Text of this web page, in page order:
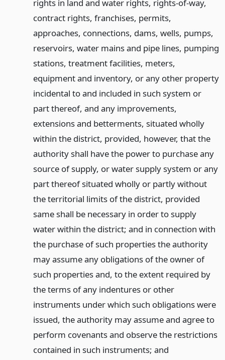
rights in land and water rights, rights-of-way,
contract rights, franchises, permits,
approaches, connections, dams, wells, pumps,
reservoirs, water mains and pipe lines, pumping
stations, treatment facilities, meters,
equipment and inventory, or any other property
incidental to and included in such system or
part thereof, and any improvements,
extensions and betterments, situated wholly
within the district, provided, however, that the
authority shall have the power to purchase any
source of supply, or water supply system or any
part thereof situated wholly or partly without
the territorial limits of the district, provided
same shall be necessary in order to supply
water within the district; and in connection with
the purchase of such properties the authority
may assume any obligations of the owner of
such properties and, to the extent required by
the terms of any indentures or other
instruments under which such obligations were
issued, the authority may assume and agree to
perform covenants and observe the restrictions
contained in such instruments; and